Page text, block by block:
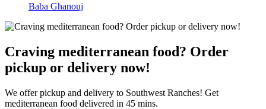
Baba Ghanouj
Craving mediterranean food? Order
pickup or delivery now!
We offer pickup and delivery to Southwest Ranches! Get
mediterranean food delivered in 45 mins.